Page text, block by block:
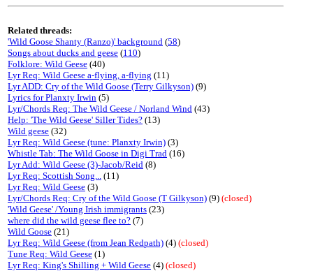
Related threads:
'Wild Goose Shanty (Ranzo)' background (58)
Songs about ducks and geese (110)
Folklore: Wild Geese (40)
Lyr Req: Wild Geese a-flying, a-flying (11)
Lyr ADD: Cry of the Wild Goose (Terry Gilkyson) (9)
Lyrics for Planxty Irwin (5)
Lyr/Chords Req: The Wild Geese / Norland Wind (43)
Help: 'The Wild Geese' Siller Tides? (13)
Wild geese (32)
Lyr Req: Wild Geese (tune: Planxty Irwin) (3)
Whistle Tab: The Wild Goose in Digi Trad (16)
Lyr Add: Wild Geese (3)-Jacob/Reid (8)
Lyr Req: Scottish Song... (11)
Lyr Req: Wild Geese (3)
Lyr/Chords Req: Cry of the Wild Goose (T Gilkyson) (9) (closed)
'Wild Geese' /Young Irish immigrants (23)
where did the wild geese flee to? (7)
Wild Goose (21)
Lyr Req: Wild Geese (from Jean Redpath) (4) (closed)
Tune Req: Wild Geese (1)
Lyr Req: King's Shilling + Wild Geese (4) (closed)